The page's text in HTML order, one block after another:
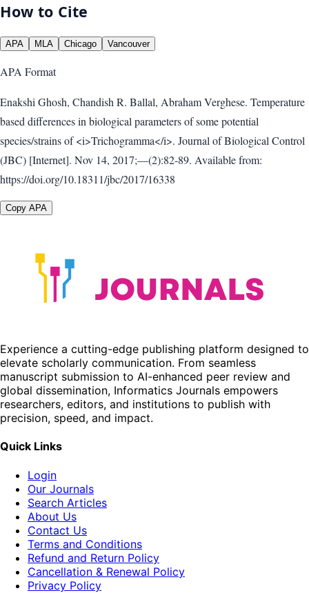
How to Cite
APA MLA Chicago Vancouver
APA Format
Enakshi Ghosh, Chandish R. Ballal, Abraham Verghese. Temperature
based differences in biological parameters of some potential
species/strains of <i>Trichogramma</i>. Journal of Biological Control
(JBC) [Internet]. Nov 14, 2017;—(2):82-89. Available from:
https://doi.org/10.18311/jbc/2017/16338
Copy APA
Experience a cutting-edge publishing platform designed to
elevate scholarly communication. From seamless
manuscript submission to AI-enhanced peer review and
global dissemination, Informatics Journals empowers
researchers, editors, and institutions to publish with
precision, speed, and impact.
Quick Links
Login
Our Journals
Search Articles
About Us
Contact Us
Terms and Conditions
Refund and Return Policy
Cancellation & Renewal Policy
Privacy Policy